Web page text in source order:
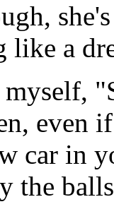
like a
even
car in
the